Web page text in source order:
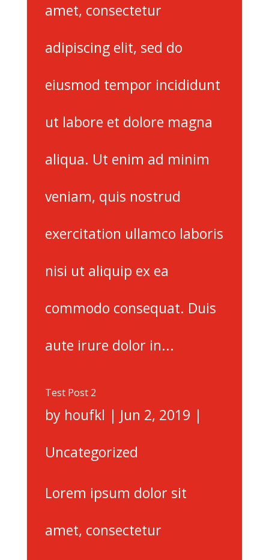
amet, consectetur
adipiscing elit, sed do
eiusmod tempor incididunt
ut labore et dolore magna
aliqua. Ut enim ad minim
veniam, quis nostrud
exercitation ullamco laboris
nisi ut aliquip ex ea
commodo consequat. Duis
aute irure dolor in...
Test Post 2
by houfkl | Jun 2, 2019 |
Uncategorized
Lorem ipsum dolor sit
amet, consectetur